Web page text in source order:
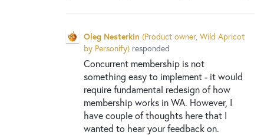
Oleg Nesterkin (Product owner, Wild Apricot
by Personify) responded
Concurrent membership is not
something easy to implement - it would
require fundamental redesign of how
membership works in WA. However, I
have couple of thoughts here that I
wanted to hear your feedback on.